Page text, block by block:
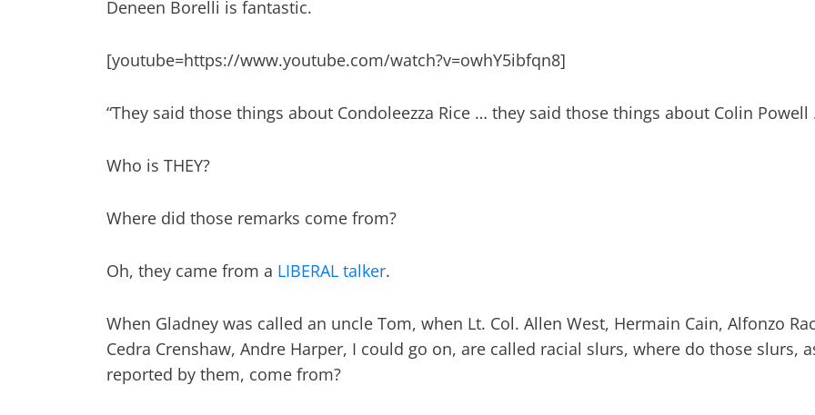
Deneen Borelli is fantastic.
[youtube=https://www.youtube.com/watch?v=owhY5ibfqn8]
“They said those things about Condoleezza Rice … they said those things about Colin Powell
Who is THEY?
Where did those remarks come from?
Oh, they came from a LIBERAL talker.
When Gladney was called an uncle Tom, when Lt. Col. Allen West, Hermain Cain, Alfonzo
Cedra Crenshaw, Andre Harper, I could go on, are called racial slurs, where do those slurs,
reported by them, come from?